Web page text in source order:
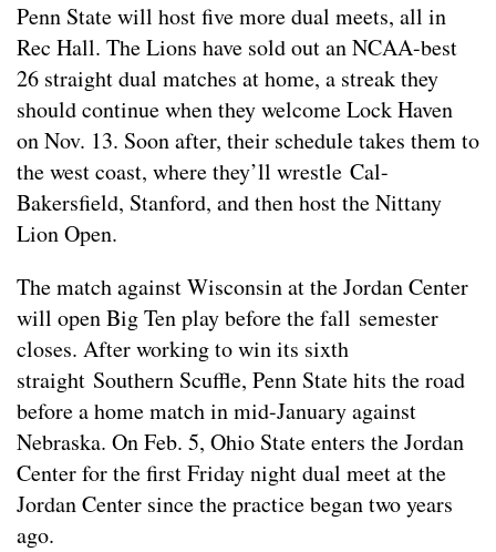
Penn State will host five more dual meets, all in
Rec Hall. The Lions have sold out an NCAA-best
26 straight dual matches at home, a streak they
should continue when they welcome Lock Haven
on Nov. 13. Soon after, their schedule takes them to
the west coast, where they’ll wrestle Cal-
Bakersfield, Stanford, and then host the Nittany
Lion Open.
The match against Wisconsin at the Jordan Center
will open Big Ten play before the fall semester
closes. After working to win its sixth
straight Southern Scuffle, Penn State hits the road
before a home match in mid-January against
Nebraska. On Feb. 5, Ohio State enters the Jordan
Center for the first Friday night dual meet at the
Jordan Center since the practice began two years
ago.